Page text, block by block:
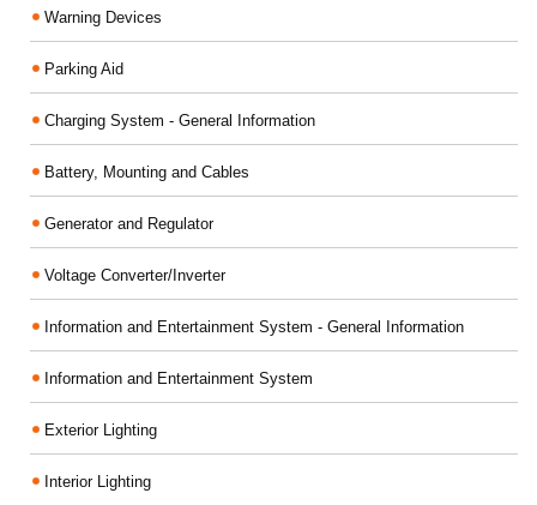
Warning Devices
Parking Aid
Charging System - General Information
Battery, Mounting and Cables
Generator and Regulator
Voltage Converter/Inverter
Information and Entertainment System - General Information
Information and Entertainment System
Exterior Lighting
Interior Lighting